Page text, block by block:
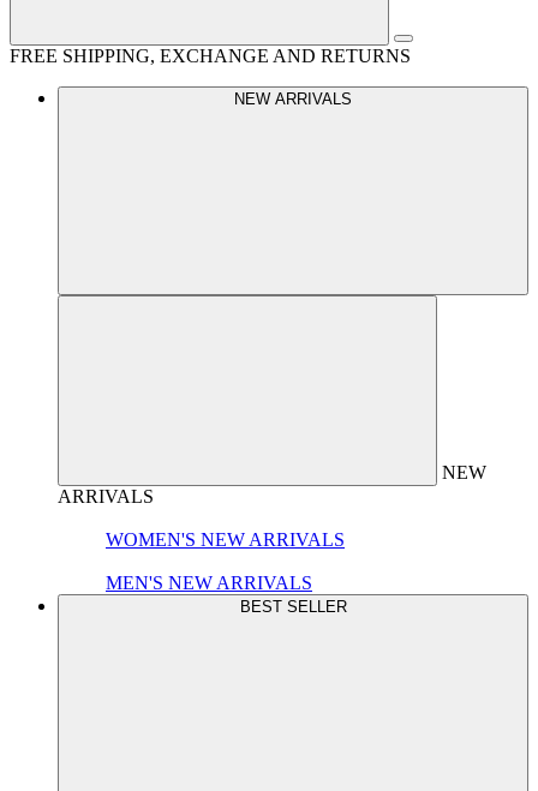
FREE SHIPPING, EXCHANGE AND RETURNS
NEW ARRIVALS
NEW
ARRIVALS
WOMEN'S NEW ARRIVALS
MEN'S NEW ARRIVALS
BEST SELLER